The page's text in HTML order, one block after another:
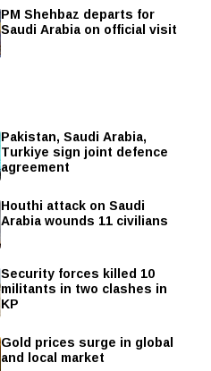
PM Shehbaz departs for
Saudi Arabia on official visit
Pakistan, Saudi Arabia,
Turkiye sign joint defence
agreement
Houthi attack on Saudi
Arabia wounds 11 civilians
Security forces killed 10
militants in two clashes in
KP
Gold prices surge in global
and local market